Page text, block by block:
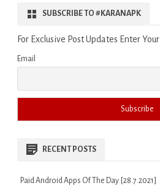
SUBSCRIBE TO #KARANAPK
For Exclusive Post Updates Enter Your
Email
RECENT POSTS
Paid Android Apps Of The Day [28.7.2021]